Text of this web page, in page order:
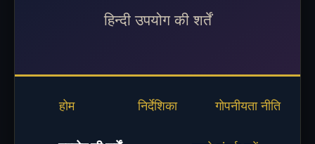
हिन्दी उपयोग की शर्तें
होम निर्देशिका गोपनीयता नीति